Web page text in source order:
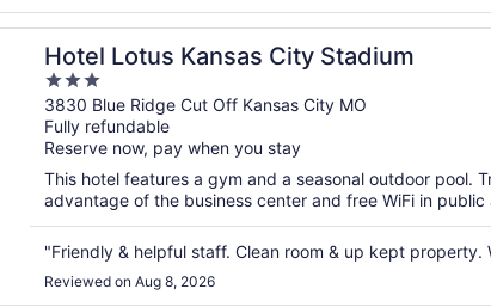
Hotel Lotus Kansas City Stadium
3
out
of
5
3830 Blue Ridge Cut Off Kansas City MO
Fully refundable
Reserve now, pay when you stay
This hotel features a gym and a seasonal outdoor pool.
advantage of the business center and free WiFi in public
"Friendly & helpful staff. Clean room & up kept property.
Reviewed on Aug 8, 2026